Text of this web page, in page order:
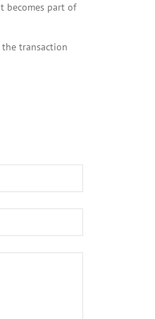
becomes part of
transaction